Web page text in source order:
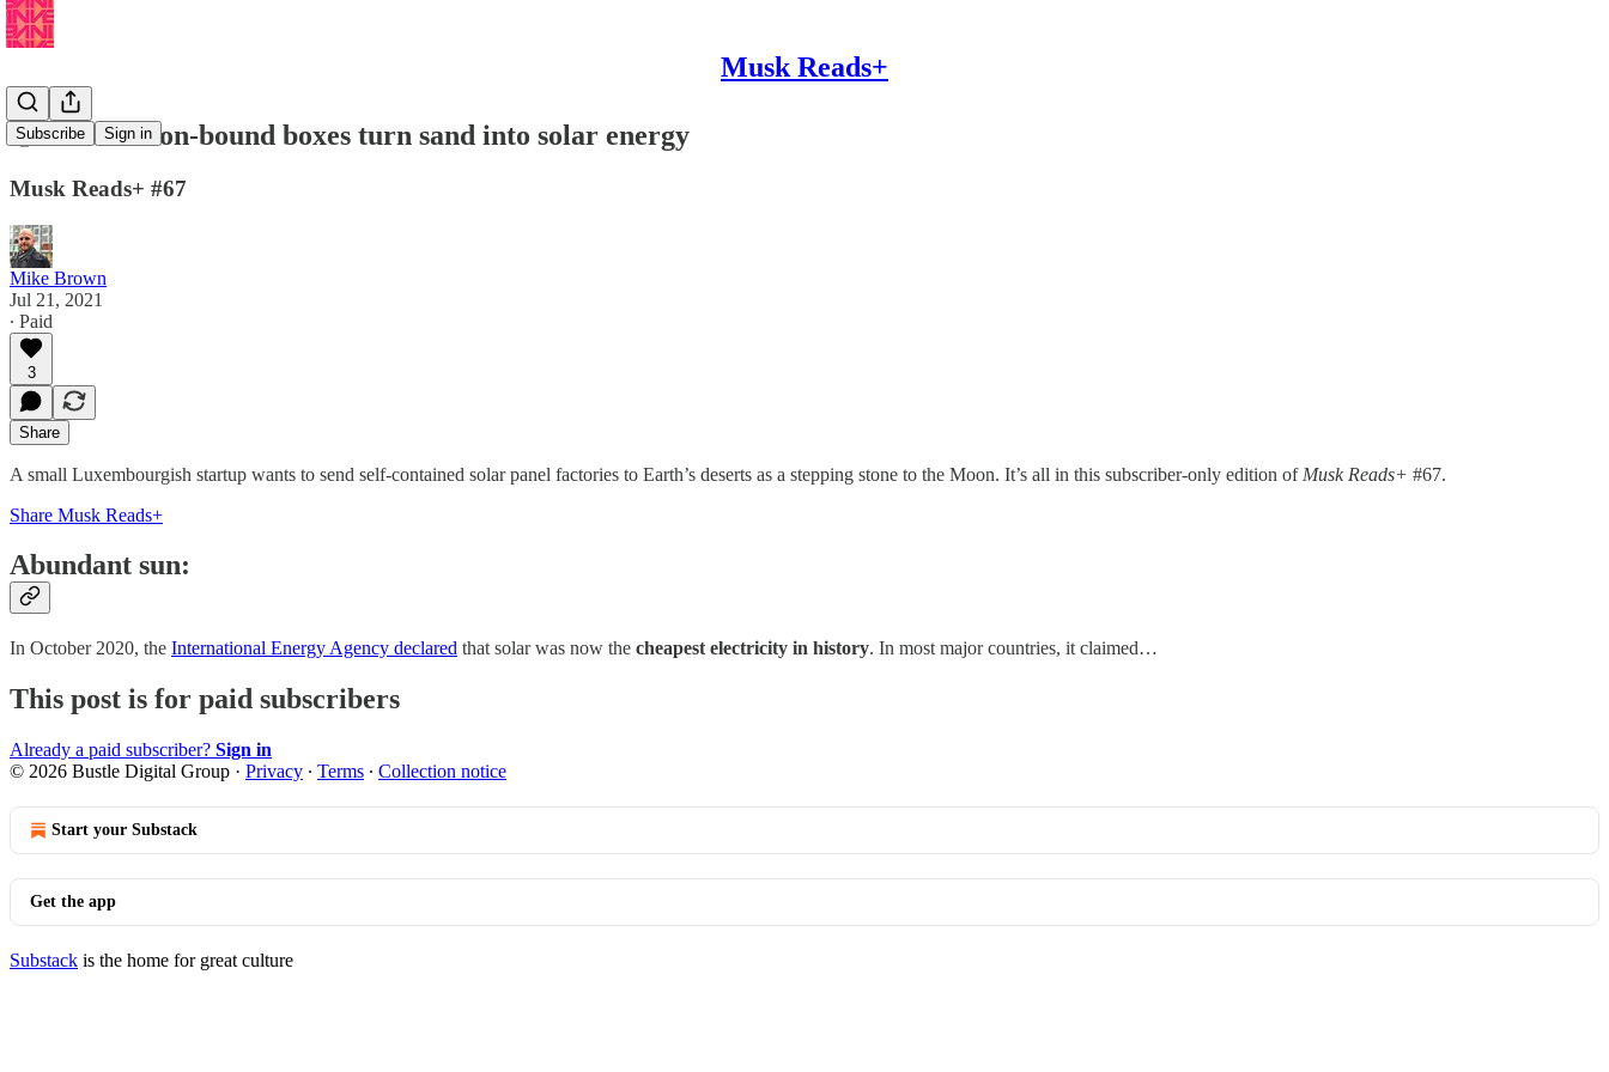
Musk Reads+
Subscribe Sign in
🌙These Moon-bound boxes turn sand into solar energy
Musk Reads+ #67
Mike Brown
Jul 21, 2021
∙ Paid
3
Share
A small Luxembourgish startup wants to send self-contained solar panel factories to Earth’s deserts as a stepping stone to the Moon. It’s all in this subscriber-only edition of Musk Reads+ #67.
Share Musk Reads+
Abundant sun:
In October 2020, the International Energy Agency declared that solar was now the cheapest electricity in history. In most major countries, it claimed…
This post is for paid subscribers
Already a paid subscriber? Sign in
© 2026 Bustle Digital Group · Privacy ∙ Terms ∙ Collection notice
Start your Substack
Get the app
Substack is the home for great culture